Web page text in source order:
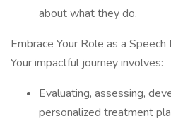
about what they do.
Embrace Your Role as a
Your impactful journey involves:
Evaluating, assessing,
personalized treatment